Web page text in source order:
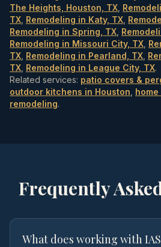
The Heights, Houston, TX
TX Remodeling in Katy, TX
Remodeling in Spring, TX
Remodeling in Missouri City, TX
TX Remodeling in Pearland, TX
TX Remodeling in League City, TX.
Related services: patio covers &
outdoor kitchens in Houston
remodeling.
Frequently
What does working with